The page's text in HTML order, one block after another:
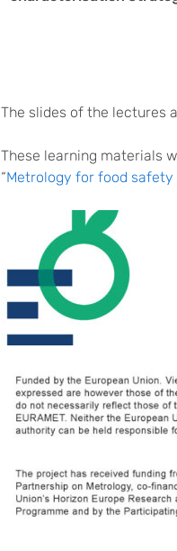
The slides of the lectures
These learning materials
“Metrology for food